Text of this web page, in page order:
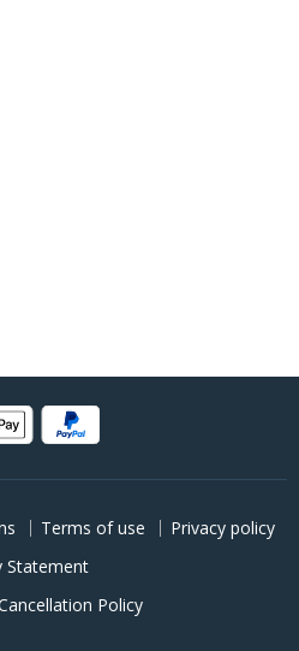
Terms of use
Privacy policy
Statement
Policy